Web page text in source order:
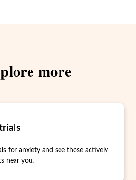
more
for anxiety and see those actively
near you.